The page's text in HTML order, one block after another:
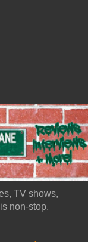
TV shows,
non-stop.